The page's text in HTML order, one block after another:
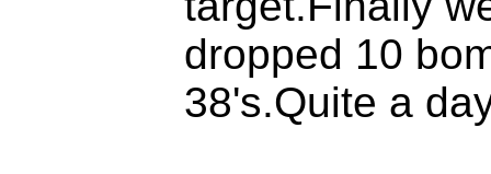
dropped 10
38's.Quite a